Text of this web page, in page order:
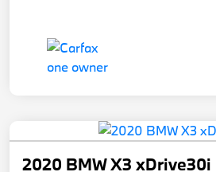
2020 BMW X3 xDrive30i